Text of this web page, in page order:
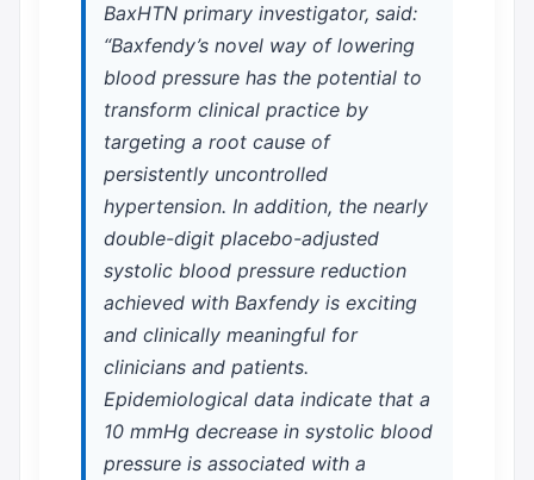
BaxHTN primary investigator, said:
“Baxfendy’s novel way of lowering
blood pressure has the potential to
transform clinical practice by
targeting a root cause of
persistently uncontrolled
hypertension. In addition, the nearly
double-digit placebo-adjusted
systolic blood pressure reduction
achieved with Baxfendy is exciting
and clinically meaningful for
clinicians and patients.
Epidemiological data indicate that a
10 mmHg decrease in systolic blood
pressure is associated with a